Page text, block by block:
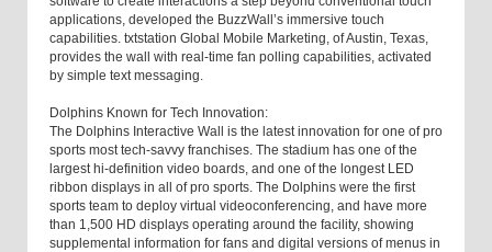
applications, developed the BuzzWall’s immersive touch
capabilities. txtstation Global Mobile Marketing, of Austin, Texas,
provides the wall with real-time fan polling capabilities, activated
by simple text messaging.
Dolphins Known for Tech Innovation:
The Dolphins Interactive Wall is the latest innovation for one of pro
sports most tech-savvy franchises. The stadium has one of the
largest hi-definition video boards, and one of the longest LED
ribbon displays in all of pro sports. The Dolphins were the first
sports team to deploy virtual videoconferencing, and have more
than 1,500 HD displays operating around the facility, showing
supplemental information for fans and digital versions of menus in